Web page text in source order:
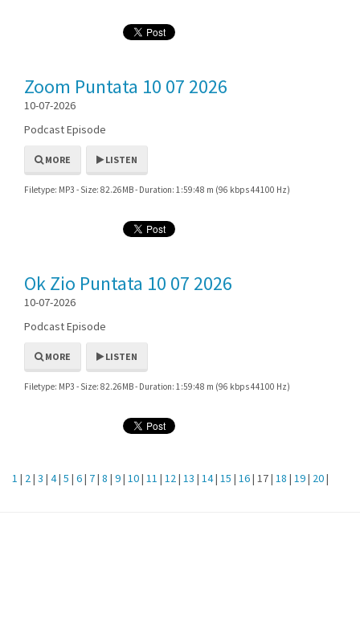
Zoom Puntata 10 07 2026
10-07-2026
Podcast Episode
MORE LISTEN
Filetype: MP3 - Size: 82.26MB - Duration: 1:59:48 m (96 kbps 44100 Hz)
Ok Zio Puntata 10 07 2026
10-07-2026
Podcast Episode
MORE LISTEN
Filetype: MP3 - Size: 82.26MB - Duration: 1:59:48 m (96 kbps 44100 Hz)
1 | 2| 3 | 4| 5 | 6| 7| 8 | 9| 10| 11 | 12| 13 | 14| 15 | 16| 17 | 18 | 19| 20|